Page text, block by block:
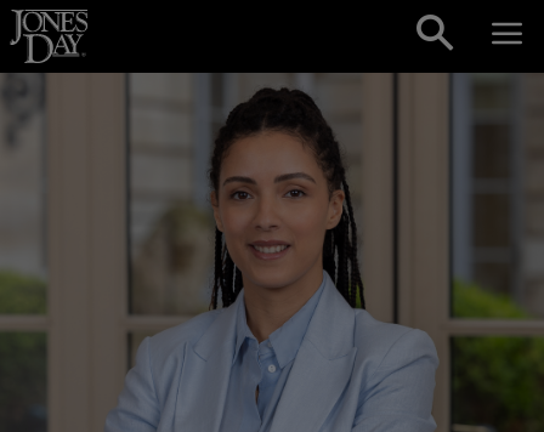
Skip to content